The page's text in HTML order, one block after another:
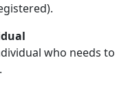
who needs